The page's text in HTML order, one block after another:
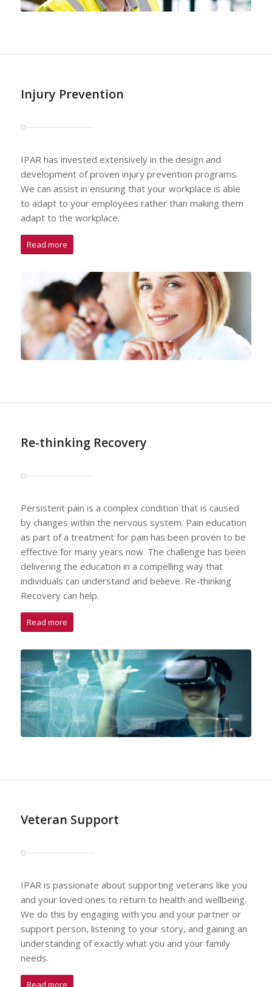
Injury Prevention
IPAR has invested extensively in the design and
development of proven injury prevention programs.
We can assist in ensuring that your workplace is able
to adapt to your employees rather than making them
adapt to the workplace.
Read more
Re-thinking Recovery
Persistent pain is a complex condition that is caused
by changes within the nervous system. Pain education
as part of a treatment for pain has been proven to be
effective for many years now. The challenge has been
delivering the education in a compelling way that
individuals can understand and believe. Re-thinking
Recovery can help.
Read more
Veteran Support
IPAR is passionate about supporting veterans like you
and your loved ones to return to health and wellbeing.
We do this by engaging with you and your partner or
support person, listening to your story, and gaining an
understanding of exactly what you and your family
needs.
Read more